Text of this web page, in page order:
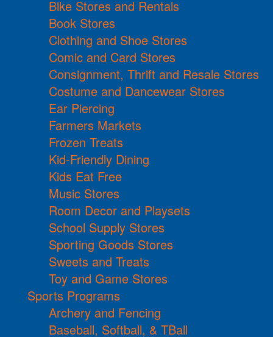
Bike Stores and Rentals
Book Stores
Clothing and Shoe Stores
Comic and Card Stores
Consignment, Thrift and Resale Stores
Costume and Dancewear Stores
Ear Piercing
Farmers Markets
Frozen Treats
Kid-Friendly Dining
Kids Eat Free
Music Stores
Room Decor and Playsets
School Supply Stores
Sporting Goods Stores
Sweets and Treats
Toy and Game Stores
Sports Programs
Archery and Fencing
Baseball, Softball, & TBall